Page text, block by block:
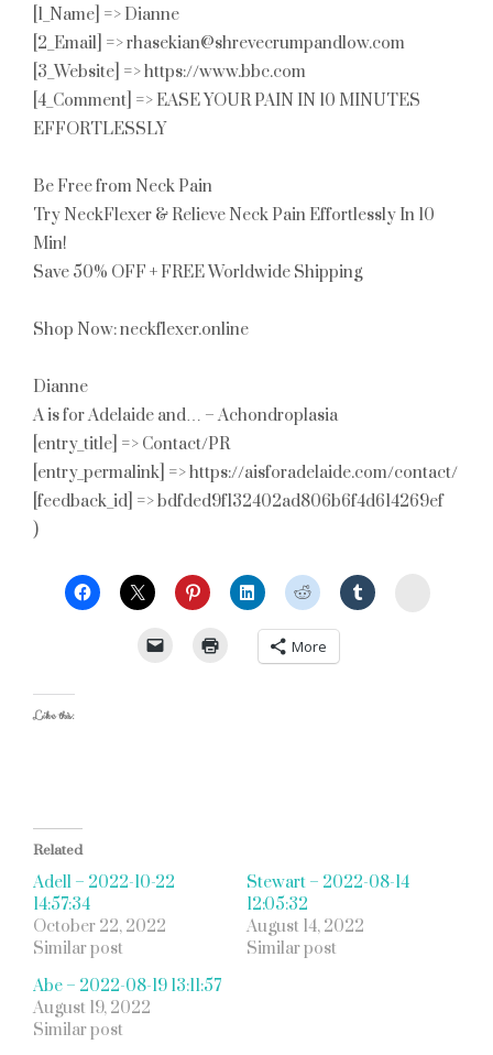
[1_Name] => Dianne
[2_Email] => rhasekian@shrevecrumpandlow.com
[3_Website] => https://www.bbc.com
[4_Comment] => EASE YOUR PAIN IN 10 MINUTES
EFFORTLESSLY
Be Free from Neck Pain
Try NeckFlexer & Relieve Neck Pain Effortlessly In 10
Min!
Save 50% OFF + FREE Worldwide Shipping
Shop Now: neckflexer.online
Dianne
A is for Adelaide and… – Achondroplasia
[entry_title] => Contact/PR
[entry_permalink] => https://aisforadelaide.com/contact/
[feedback_id] => bdfded9f132402ad806b6f4d614269ef
)
More
Like this:
Related
Adell – 2022-10-22
14:57:34
October 22, 2022
Similar post
Stewart – 2022-08-14
12:05:32
August 14, 2022
Similar post
Abe – 2022-08-19 13:11:57
August 19, 2022
Similar post